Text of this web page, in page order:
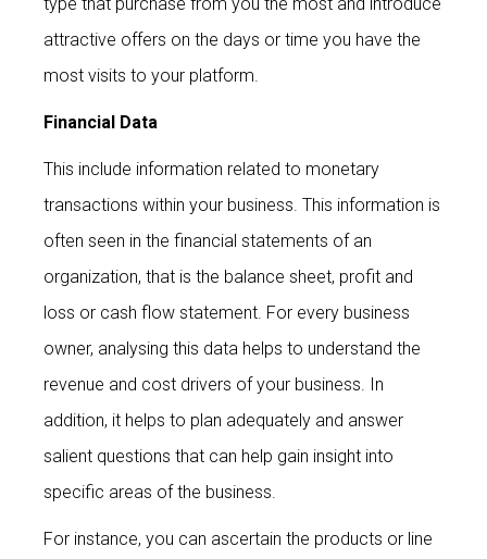
attractive offers on the days or time you have the
most visits to your platform.
Financial Data
This include information related to monetary
transactions within your business. This information is
often seen in the financial statements of an
organization, that is the balance sheet, profit and
loss or cash flow statement. For every business
owner, analysing this data helps to understand the
revenue and cost drivers of your business. In
addition, it helps to plan adequately and answer
salient questions that can help gain insight into
specific areas of the business.
For instance, you can ascertain the products or line